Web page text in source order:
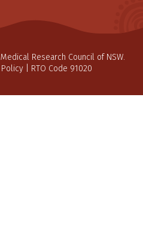
Research Council of NSW.
| RTO Code 91020